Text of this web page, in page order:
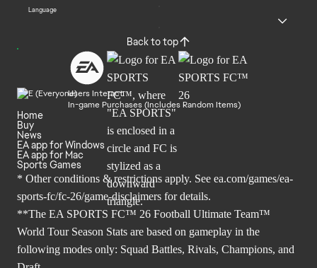
Language
Back to top
Users Interact
In-game Purchases (Includes Random Items)
Home
Buy
News
EA app for Windows
EA app for Mac
Sports Games
* Other conditions & restrictions apply. See ea.com/games/ea-
sports-fc/fc-26/game-disclaimers for details.
**The EA SPORTS FC™ 26 Football Ultimate Team™
World Tour Season Stats are based on gameplay in the
following modes only: Squad Battles, Rivals, Champions, and